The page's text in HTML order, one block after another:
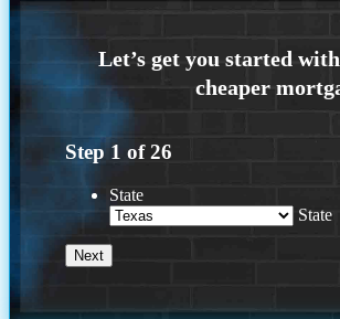
Step 1 of26
State
State